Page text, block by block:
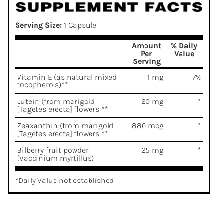
Serving Size: 1 Capsule
Amount
Per
Serving
% Daily
Value
Vitamin E (as natural mixed
tocopherols)**
1 mg 7%
Lutein (from marigold
[Tagetes erecta] flowers **
20 mg *
Zeaxanthin (from marigold
[Tagetes erecta] flowers **
880 mcg *
Bilberry fruit powder
(Vaccinium myrtillus)
25 mg *
*Daily Value not established